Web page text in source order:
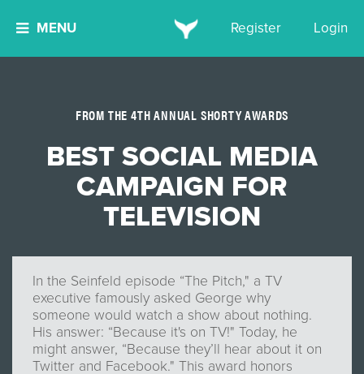
MENU Register Login
FROM THE 4TH ANNUAL SHORTY AWARDS
BEST SOCIAL MEDIA
CAMPAIGN FOR
TELEVISION
In the Seinfeld episode “The Pitch," a TV
executive famously asked George why
someone would watch a show about nothing.
His answer: “Because it's on TV!" Today, he
might answer, “Because they’ll hear about it on
Twitter and Facebook." This award honors